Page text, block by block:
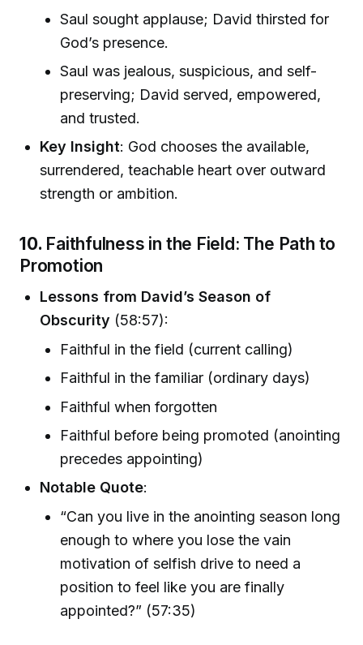
Saul sought applause; David thirsted for
God’s presence.
Saul was jealous, suspicious, and self-
preserving; David served, empowered,
and trusted.
Key Insight: God chooses the available,
surrendered, teachable heart over outward
strength or ambition.
10. Faithfulness in the Field: The Path to
Promotion
Lessons from David’s Season of
Obscurity (58:57):
Faithful in the field (current calling)
Faithful in the familiar (ordinary days)
Faithful when forgotten
Faithful before being promoted (anointing
precedes appointing)
Notable Quote:
“Can you live in the anointing season long
enough to where you lose the vain
motivation of selfish drive to need a
position to feel like you are finally
appointed?” (57:35)